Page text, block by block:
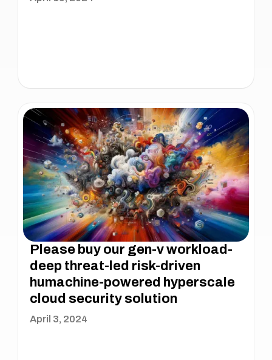
Please buy our gen-v workload-
deep threat-led risk-driven
humachine-powered hyperscale
cloud security solution
April 3, 2024